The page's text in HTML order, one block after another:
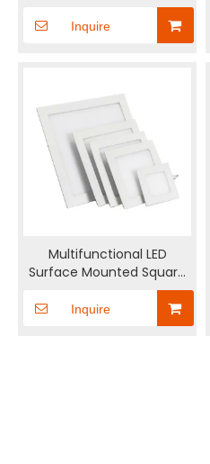
Inquire
Multifunctional LED
Surface Mounted Square
Inquire